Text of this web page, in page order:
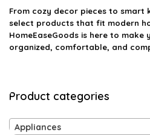
From cozy decor pieces to smart
select products that fit modern
HomeEaseGoods is here to make
organized, comfortable, and
Product categories
Appliances